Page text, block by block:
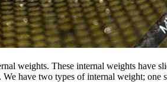
weights. These internal weights have
have two types of internal weight;